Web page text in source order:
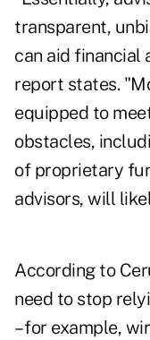
transparent,
can aid financial
report states.
equipped to
obstacles,
of proprietary
advisors, will
According to
need to stop
– for example,